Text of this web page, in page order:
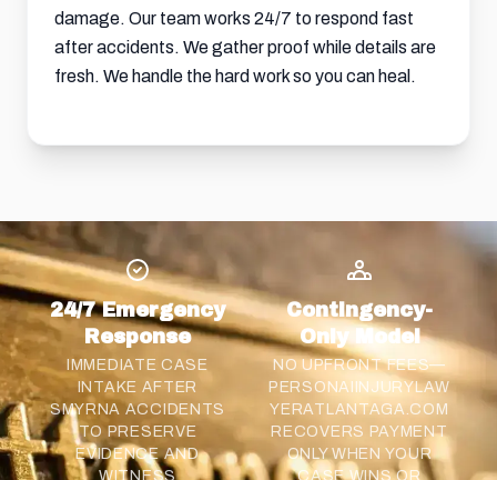
damage. Our team works 24/7 to respond fast
after accidents. We gather proof while details are
fresh. We handle the hard work so you can heal.
24/7 Emergency
Response
IMMEDIATE CASE
INTAKE AFTER
SMYRNA ACCIDENTS
TO PRESERVE
EVIDENCE AND
WITNESS
Contingency-
Only Model
NO UPFRONT FEES—
PERSONAIINJURYLAW
YERATLANTAGA.COM
RECOVERS PAYMENT
ONLY WHEN YOUR
CASE WINS OR